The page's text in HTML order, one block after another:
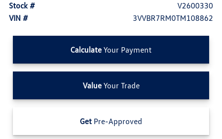
Stock #
V2600330
VIN #
3VVBR7RM0TM108862
Calculate Your Payment
ValueYour Trade
Get Pre-Approved